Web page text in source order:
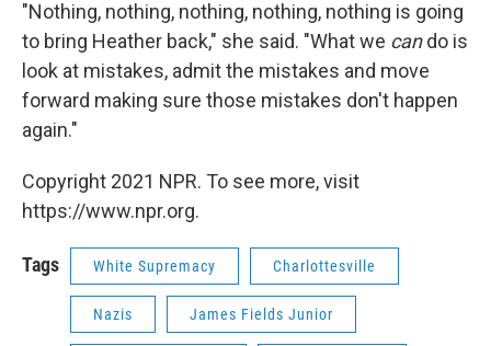
"Nothing, nothing, nothing, nothing, nothing is going
to bring Heather back," she said. "What we cando is
look at mistakes, admit the mistakes and move
forward making sure those mistakes don't happen
again."
Copyright 2021 NPR. To see more, visit
https://www.npr.org.
Tags White Supremacy Charlottesville
Nazis James Fields Junior